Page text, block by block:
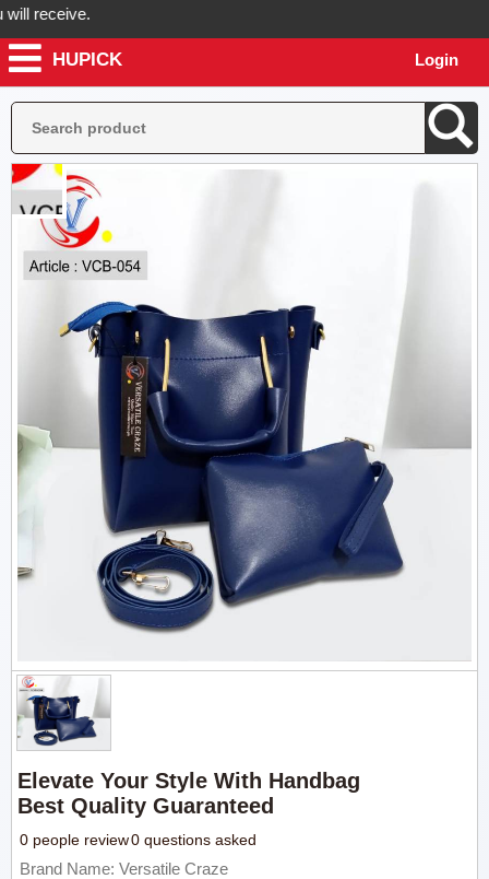
receive.
will send you real pictures of your product before it's
HUPICK Login
Elevate Your Style With Handbag
Best Quality Guaranteed
0 people review0 questions asked
Brand Name: Versatile Craze